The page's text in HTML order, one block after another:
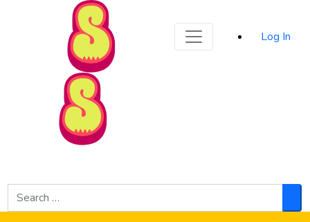
Skip to Main Content
Log In
Search
for: